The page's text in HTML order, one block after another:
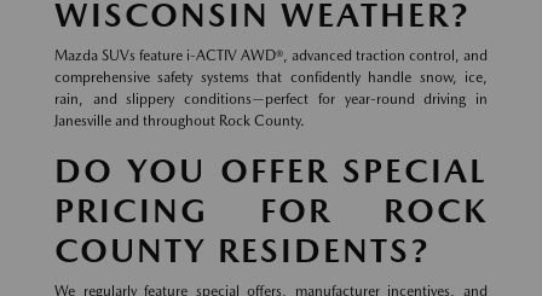
WISCONSIN WEATHER?
Mazda SUVs feature i-ACTIV AWD®, advanced traction control, and
comprehensive safety systems that confidently handle snow, ice,
rain, and slippery conditions—perfect for year-round driving in
Janesville and throughout Rock County.
DO YOU OFFER SPECIAL
PRICING FOR ROCK
COUNTY RESIDENTS?
We regularly feature special offers, manufacturer incentives, and